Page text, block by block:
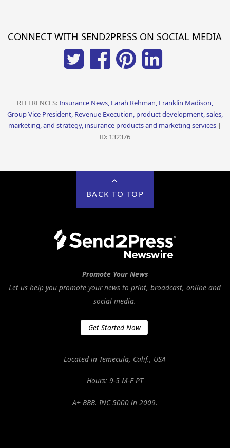
CONNECT WITH SEND2PRESS ON SOCIAL MEDIA
REFERENCES:Insurance News, Farah Rehman, Franklin Madison,
Group Vice President, Revenue Execution, product development, sales,
marketing, and strategy, insurance products and marketing services |
ID: 132376
BACK TO TOP
Promote Your News
Let us help you promote your news to print, broadcast, online and
social media.
Get Started Now
Located in Temecula, Calif., USA
Hours: 9-5 M-F PT
A+ BBB. INC 5000 in 2009.